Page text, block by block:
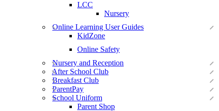
LCC
Nursery
Online Learning User Guides
KidZone
Online Safety
Nursery and Reception
After School Club
Breakfast Club
ParentPay
School Uniform
Parent Shop